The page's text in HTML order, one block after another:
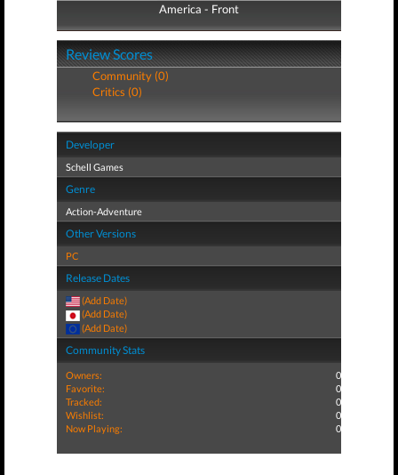
America - Front
America - Back
Review Scores
Community (0)
Critics (0)
Developer
Schell Games
Genre
Action-Adventure
Other Versions
PC
Release Dates
(Add Date)
(Add Date)
(Add Date)
Community Stats
Owners:
0
Favorite:
0
Tracked:
0
Wishlist:
0
Now Playing:
0